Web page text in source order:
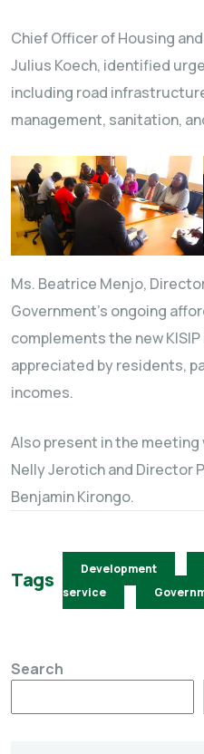
Chief Officer of Housing
Julius Koech, identified
including road
management, sanitation,
Ms. Beatrice Menjo,
Government’s ongoing
complements the new
appreciated by residents,
incomes.
Also present in the meeting
Nelly Jerotich and Director
Benjamin Kirongo.
Tags Development
service
Search